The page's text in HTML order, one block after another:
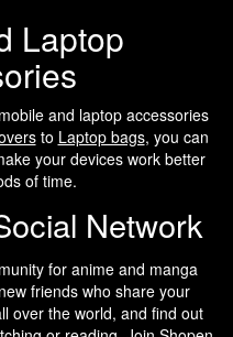
Laptop
and laptop accessories
to Laptop bags, you can
your devices work better
of time.
Network
for anime and manga
friends who share your
over the world, and find out